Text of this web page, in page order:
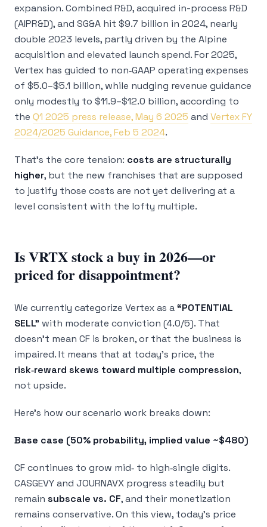
expansion. Combined R&D, acquired in-process R&D
(AIPR&D), and SG&A hit $9.7 billion in 2024, nearly
double 2023 levels, partly driven by the Alpine
acquisition and elevated launch spend. For 2025,
Vertex has guided to non‑GAAP operating expenses
of $5.0–$5.1 billion, while nudging revenue guidance
only modestly to $11.9–$12.0 billion, according to
the Q1 2025 press release, May 6 2025 and Vertex FY
2024/2025 Guidance, Feb 5 2024.
That’s the core tension: costs are structurally
higher, but the new franchises that are supposed
to justify those costs are not yet delivering at a
level consistent with the lofty multiple.
Is VRTX stock a buy in 2026—or
priced for disappointment?
We currently categorize Vertex as a“POTENTIAL
SELL” with moderate conviction (4.0/5). That
doesn’t mean CF is broken, or that the business is
impaired. It means that at today’s price, the
risk‑reward skews toward multiple compression,
not upside.
Here’s how our scenario work breaks down:
Base case (50% probability, implied value ~$480)
CF continues to grow mid‑ to high‑single digits.
CASGEVY and JOURNAVX progress steadily but
remain subscale vs. CF, and their monetization
remains conservative. On this view, today’s price